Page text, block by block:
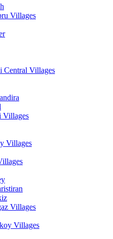
Villages
Central Villages
Villages
Villages
Villages
Villages